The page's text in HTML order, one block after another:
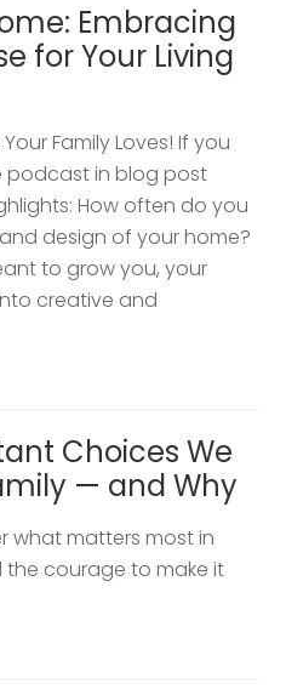
Embracing
for Your Living
Family Loves! If you
podcast in blog post
How often do you
design of your home?
to grow you, your
creative and
Choices We
— and Why
what matters most in
the courage to make it